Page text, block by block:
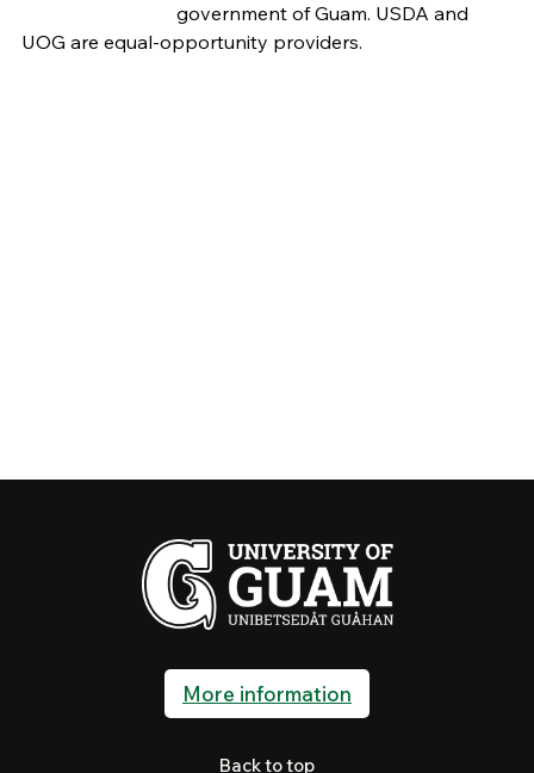
government of Guam. USDA and
UOG are equal-opportunity providers.
More information
Back to top